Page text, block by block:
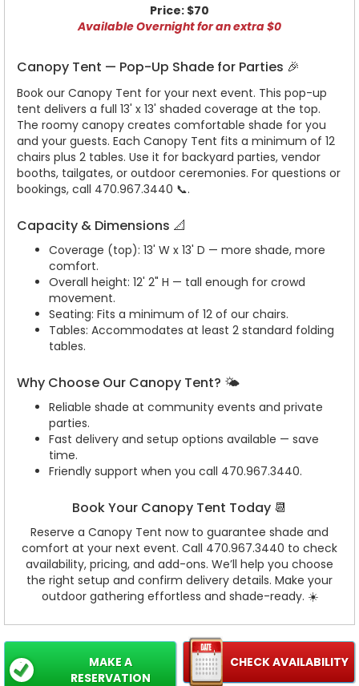
Price: $70
Available Overnight for an extra $0
Canopy Tent — Pop-Up Shade for Parties 🎉
Book our Canopy Tent for your next event. This pop-up
tent delivers a full 13' x 13' shaded coverage at the top.
The roomy canopy creates comfortable shade for you
and your guests. Each Canopy Tent fits a minimum of 12
chairs plus 2 tables. Use it for backyard parties, vendor
booths, tailgates, or outdoor ceremonies. For questions or
bookings, call 470.967.3440 📞.
Capacity & Dimensions 📐
Coverage (top): 13' W x 13' D — more shade, more
comfort.
Overall height: 12' 2" H — tall enough for crowd
movement.
Seating: Fits a minimum of 12 of our chairs.
Tables: Accommodates at least 2 standard folding
tables.
Why Choose Our Canopy Tent? 🌤️
Reliable shade at community events and private
parties.
Fast delivery and setup options available — save
time.
Friendly support when you call 470.967.3440.
Book Your Canopy Tent Today 📆
Reserve a Canopy Tent now to guarantee shade and
comfort at your next event. Call 470.967.3440 to check
availability, pricing, and add-ons. We’ll help you choose
the right setup and confirm delivery details. Make your
outdoor gathering effortless and shade-ready. ☀️
CHECK AVAILABILITY
MAKE A
RESERVATION